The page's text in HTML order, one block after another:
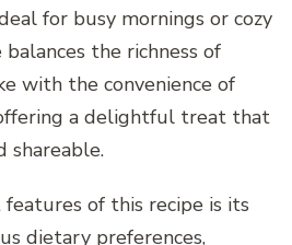
for busy mornings or cozy
the richness of
with the convenience of
a delightful treat that
shareable.
of this recipe is its
dietary preferences,